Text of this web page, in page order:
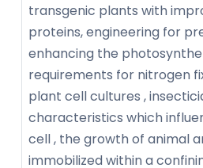
transgenic plants with
proteins, engineering for
enhancing the
requirements for nitrogen
plant cell cultures ,
characteristics which
cell , the growth of animal
immobilized within a